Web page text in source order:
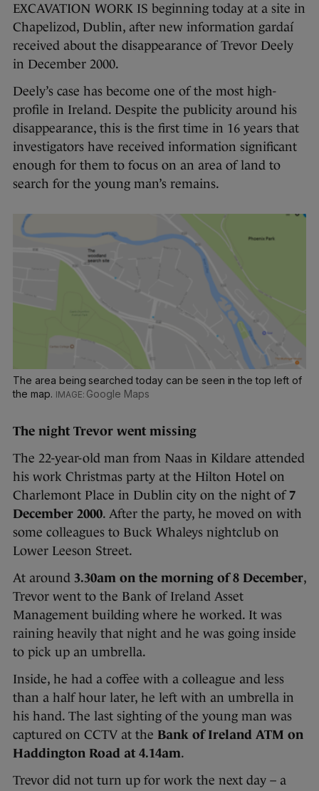
EXCAVATION WORK IS beginning today at a site in
Chapelizod, Dublin, after new information gardaí
received about the disappearance of Trevor Deely
in December 2000.
Deely’s case has become one of the most high-
profile in Ireland. Despite the publicity around his
disappearance, this is the first time in 16 years that
investigators have received information significant
enough for them to focus on an area of land to
search for the young man’s remains.
The area being searched today can be seen in the top left of
the map.
Google Maps
The night Trevor went missing
The 22-year-old man from Naas in Kildare attended
his work Christmas party at the Hilton Hotel on
Charlemont Place in Dublin city on the night of7
December 2000. After the party, he moved on with
some colleagues to Buck Whaleys nightclub on
Lower Leeson Street.
At around 3.30am on the morning of 8 December,
Trevor went to the Bank of Ireland Asset
Management building where he worked. It was
raining heavily that night and he was going inside
to pick up an umbrella.
Inside, he had a coffee with a colleague and less
than a half hour later, he left with an umbrella in
his hand. The last sighting of the young man was
captured on CCTV at the Bank of Ireland ATM on
Haddington Road at 4.14am.
Trevor did not turn up for work the next day – a